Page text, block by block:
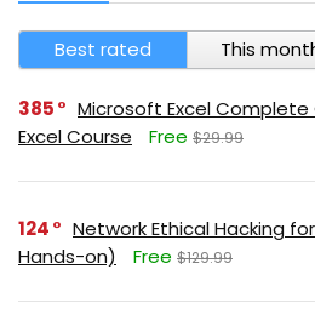
Best rated This
385
Microsoft Excel Complete
Excel Course
Free $29.99
124
Network Ethical Hacking
Hands-on)
Free $129.99